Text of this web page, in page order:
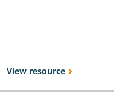
View resource